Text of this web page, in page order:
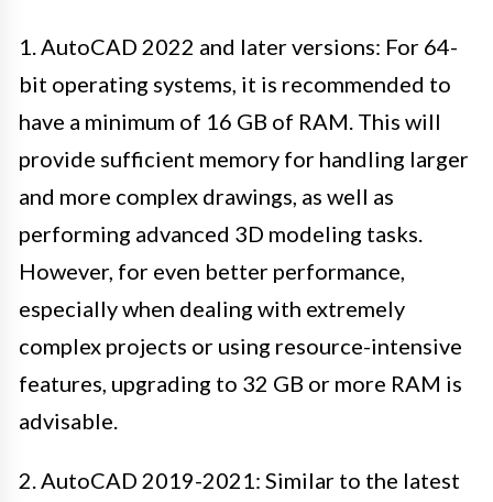
1. AutoCAD 2022 and later versions: For 64-
bit operating systems, it is recommended to
have a minimum of 16 GB of RAM. This will
provide sufficient memory for handling larger
and more complex drawings, as well as
performing advanced 3D modeling tasks.
However, for even better performance,
especially when dealing with extremely
complex projects or using resource-intensive
features, upgrading to 32 GB or more RAM is
advisable.
2. AutoCAD 2019-2021: Similar to the latest